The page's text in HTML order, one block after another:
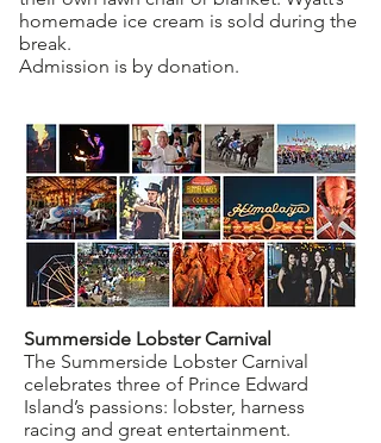
homemade ice cream is sold during the
break.
Admission is by donation.
Summerside Lobster Carnival
The Summerside Lobster Carnival
celebrates three of Prince Edward
Island’s passions: lobster, harness
racing and great entertainment.